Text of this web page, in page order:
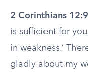
2 Corinthians
is sufficient for
in weakness.’
gladly about my